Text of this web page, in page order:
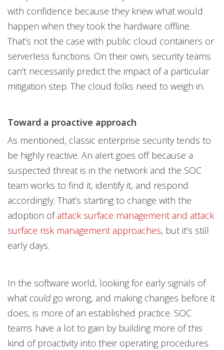
with confidence because they knew what would
happen when they took the hardware offline.
That’s not the case with public cloud containers or
serverless functions. On their own, security teams
can’t necessarily predict the impact of a particular
mitigation step. The cloud folks need to weigh in.
Toward a proactive approach
As mentioned, classic enterprise security tends to
be highly reactive. An alert goes off because a
suspected threat is in the network and the SOC
team works to find it, identify it, and respond
accordingly. That’s starting to change with the
adoption ofattack surface management and attack
surface risk management approaches, but it’s still
early days.
In the software world, looking for early signals of
what couldgo wrong, and making changes before it
does, is more of an established practice. SOC
teams have a lot to gain by building more of this
kind of proactivity into their operating procedures.